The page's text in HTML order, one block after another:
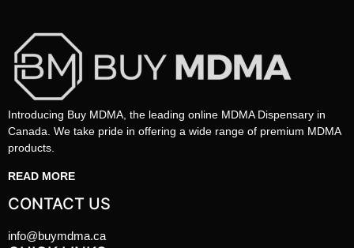
Introducing Buy MDMA, the leading online MDMA Dispensary in
Canada. We take pride in offering a wide range of premium MDMA
products.
READ MORE
CONTACT US
info@buymdma.ca